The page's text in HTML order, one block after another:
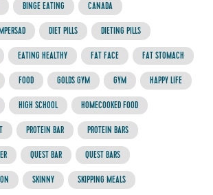
BINGE EATING CANADA
DIET PILLS DIETING PILLS
EATING HEALTHY FAT FACE FAT STOMACH
FOOD GOLDS GYM GYM HAPPY LIFE
HIGH SCHOOL HOMECOOKED FOOD
PROTEIN BAR PROTEIN BARS
QUEST BAR QUEST BARS
SKINNY SKIPPING MEALS